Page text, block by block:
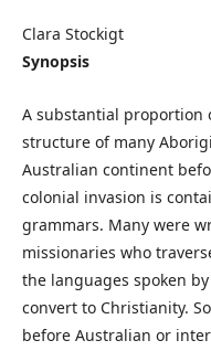
Clara Stockigt
Synopsis
A substantial proportion
structure of many
Australian continent
colonial invasion is
grammars. Many were
missionaries who
the languages spoken
convert to Christianity.
before Australian or